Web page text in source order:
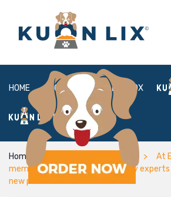
HOME ABOUT BOX
FAQ LOGIN
Home biggercity_NL review
At
membership ft consists of mainly experts
new period of